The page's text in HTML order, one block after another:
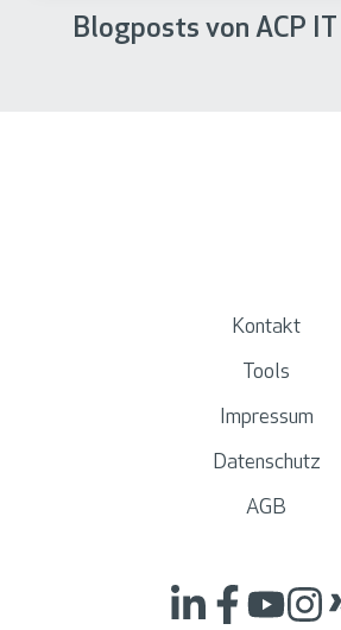
Blogposts von ACP
Kontakt
Tools
Impressum
Datenschutz
AGB